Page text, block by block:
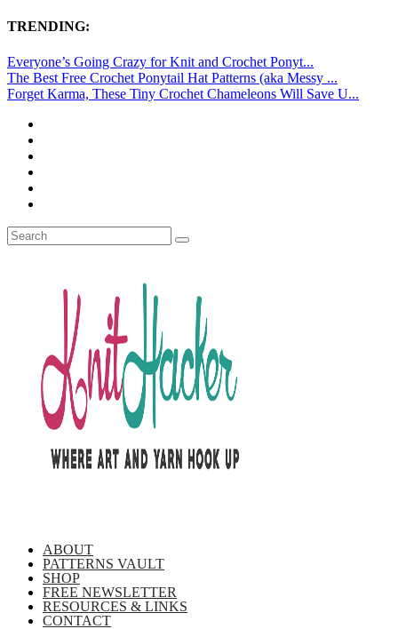
TRENDING:
Everyone’s Going Crazy for Knit and Crochet Ponyt...
The Best Free Crochet Ponytail Hat Patterns (aka Messy ...
Forget Karma, These Tiny Crochet Chameleons Will Save U...
ABOUT
PATTERNS VAULT
SHOP
FREE NEWSLETTER
RESOURCES & LINKS
CONTACT